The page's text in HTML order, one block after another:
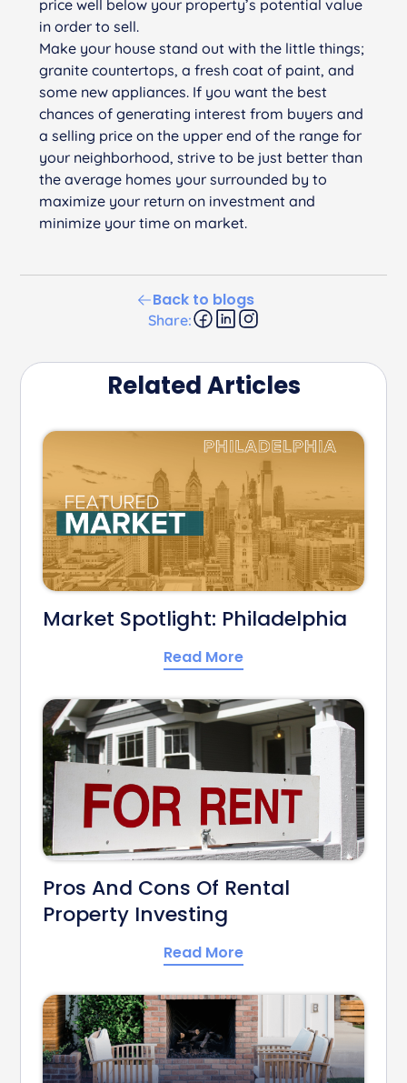
price well below your property’s potential value
in order to sell.
Make your house stand out with the little things;
granite countertops, a fresh coat of paint, and
some new appliances. If you want the best
chances of generating interest from buyers and
a selling price on the upper end of the range for
your neighborhood, strive to be just better than
the average homes your surrounded by to
maximize your return on investment and
minimize your time on market.
Back to blogs
Share:
Related Articles
Market Spotlight: Philadelphia
Read More
Pros And Cons Of Rental
Property Investing
Read More